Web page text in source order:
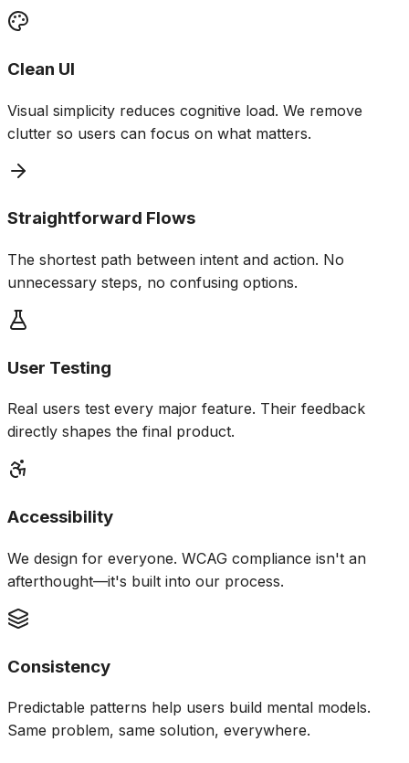
Clean UI
Visual simplicity reduces cognitive load. We remove
clutter so users can focus on what matters.
Straightforward Flows
The shortest path between intent and action. No
unnecessary steps, no confusing options.
User Testing
Real users test every major feature. Their feedback
directly shapes the final product.
Accessibility
We design for everyone. WCAG compliance isn't an
afterthought—it's built into our process.
Consistency
Predictable patterns help users build mental models.
Same problem, same solution, everywhere.